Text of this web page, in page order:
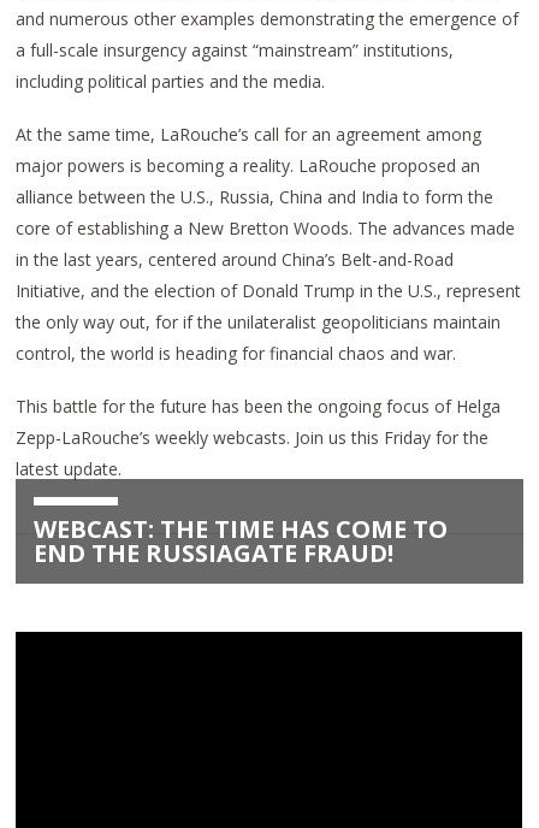
and numerous other examples demonstrating the emergence of
a full-scale insurgency against “mainstream” institutions,
including political parties and the media.
At the same time, LaRouche’s call for an agreement among
major powers is becoming a reality. LaRouche proposed an
alliance between the U.S., Russia, China and India to form the
core of establishing a New Bretton Woods. The advances made
in the last years, centered around China’s Belt-and-Road
Initiative, and the election of Donald Trump in the U.S., represent
the only way out, for if the unilateralist geopoliticians maintain
control, the world is heading for financial chaos and war.
This battle for the future has been the ongoing focus of Helga
Zepp-LaRouche’s weekly webcasts. Join us this Friday for the
latest update.
WEBCAST: THE TIME HAS COME TO
END THE RUSSIAGATE FRAUD!